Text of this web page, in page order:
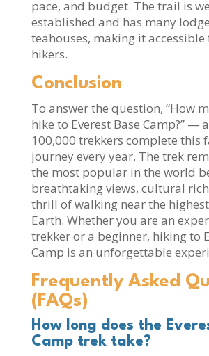
pace, and budget. The trail is
established and has many
teahouses, making it
hikers.
Conclusion
To answer the question, “How
hike to Everest Base Camp?” —
100,000 trekkers complete this
journey every year. The trek
the most popular in the world
breathtaking views, cultural
thrill of walking near the
Earth. Whether you are an
trekker or a beginner, hiking to
Camp is an unforgettable
Frequently Asked
(FAQs)
How long does the
Camp trek take?